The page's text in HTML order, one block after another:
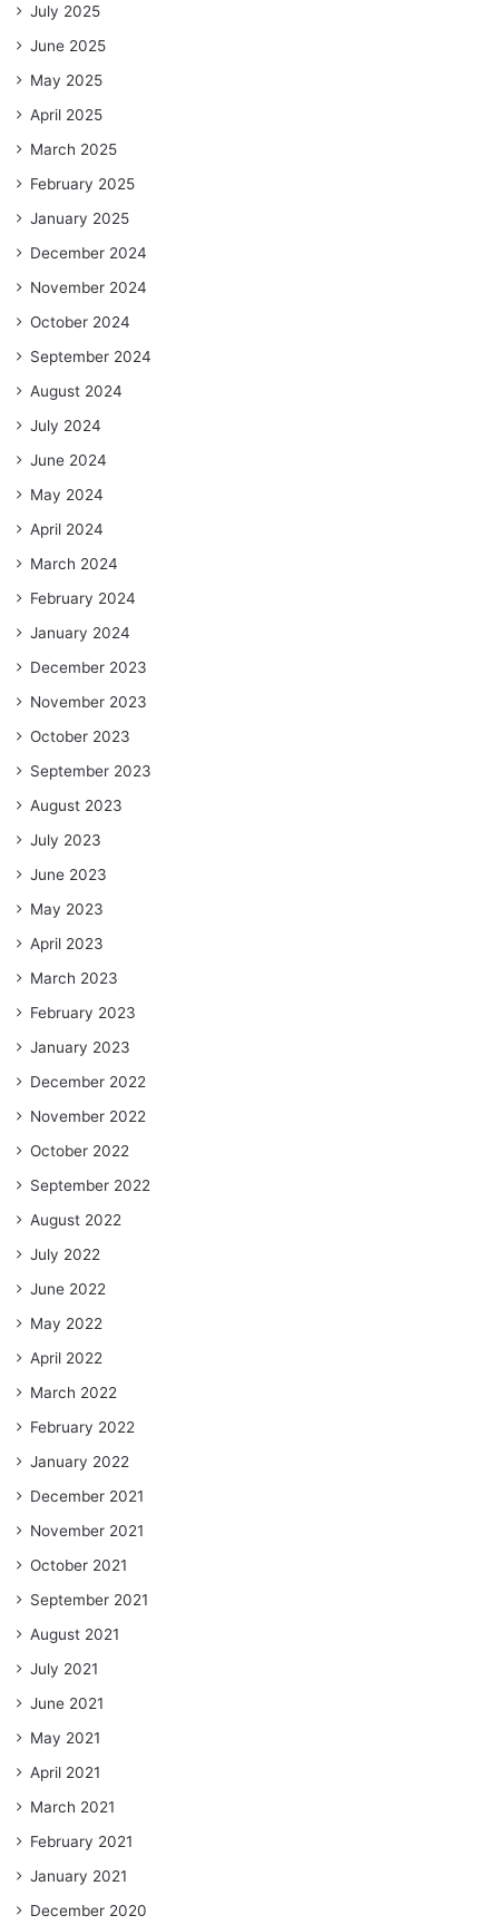
July 2025
June 2025
May 2025
April 2025
March 2025
February 2025
January 2025
December 2024
November 2024
October 2024
September 2024
August 2024
July 2024
June 2024
May 2024
April 2024
March 2024
February 2024
January 2024
December 2023
November 2023
October 2023
September 2023
August 2023
July 2023
June 2023
May 2023
April 2023
March 2023
February 2023
January 2023
December 2022
November 2022
October 2022
September 2022
August 2022
July 2022
June 2022
May 2022
April 2022
March 2022
February 2022
January 2022
December 2021
November 2021
October 2021
September 2021
August 2021
July 2021
June 2021
May 2021
April 2021
March 2021
February 2021
January 2021
December 2020